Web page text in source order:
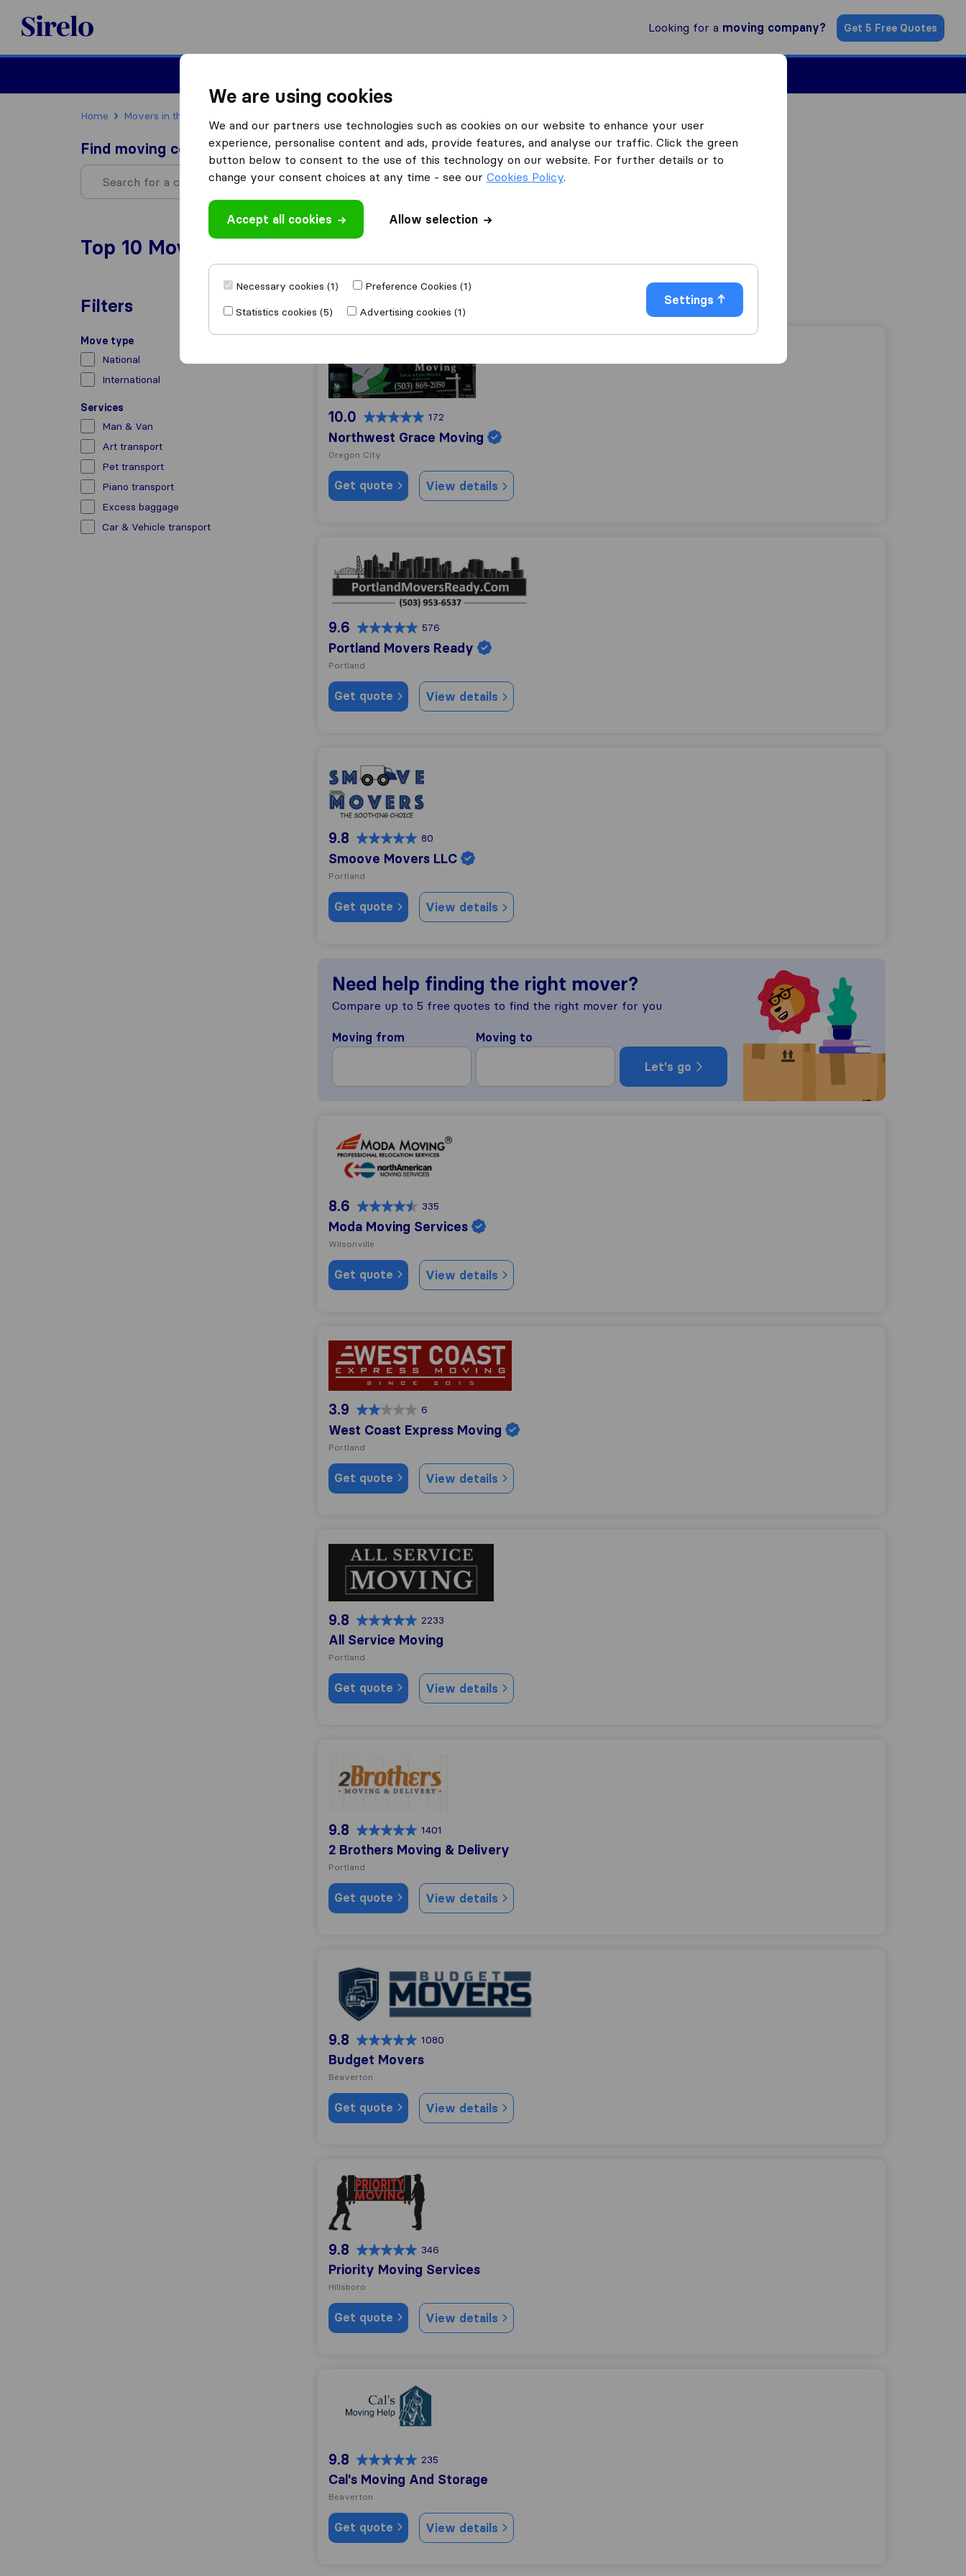
Sirelo.com
Looking for a moving company? Get 5 Free Quotes
Home Movers in the US
Find moving companies
Top 10 Moving Companies in Oregon
Filters
Move type
National
International
Services
Man & Van
Art transport
Pet transport
Piano transport
Excess baggage
Car & Vehicle transport
Results
10.0 172
Northwest Grace Moving
Oregon City
Get quote View details
Portland Movers Ready
9.6 576
Portland Movers Ready
Portland
Get quote View details
Smoove Movers LLC
9.8 80
Smoove Movers LLC
Portland
Get quote View details
Need help finding the right mover?
Compare up to 5 free quotes to find the right mover for you
Moving from Moving to
Let's go
Moda Moving Services
8.6 335
Moda Moving Services
Wilsonville
Get quote View details
West Coast Express Moving
3.9 6
West Coast Express Moving
Portland
Get quote View details
All Service Moving
9.8 2233
All Service Moving
Portland
Get quote View details
9.8 1401
2 Brothers Moving & Delivery
Portland
Get quote View details
Budget Movers
9.8 1080
Budget Movers
Beaverton
Get quote View details
Priority Moving Services
9.8 346
Priority Moving Services
Hillsboro
Get quote View details
Cal's Moving And Storage
9.8 235
Cal's Moving And Storage
Beaverton
Get quote View details
We are using cookies
We and our partners use technologies such as cookies on our website to enhance your user
experience, personalise content and ads, provide features, and analyse our traffic. Click the green
button below to consent to the use of this technology on our website. For further details or to
change your consent choices at any time - see our Cookies Policy.
Accept all cookies Allow selection
Necessary cookies (1)
Preference Cookies (1)
Statistics cookies (5)
Advertising cookies (1)
Settings